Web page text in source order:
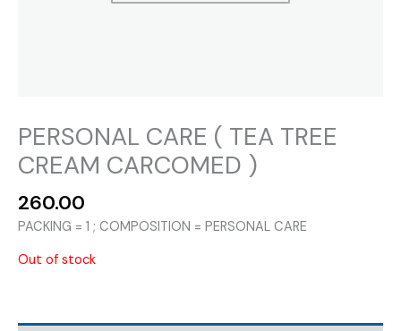
PERSONAL CARE ( TEA TREE
CREAM CARCOMED )
260.00
PACKING = 1 ; COMPOSITION = PERSONAL CARE
Out of stock